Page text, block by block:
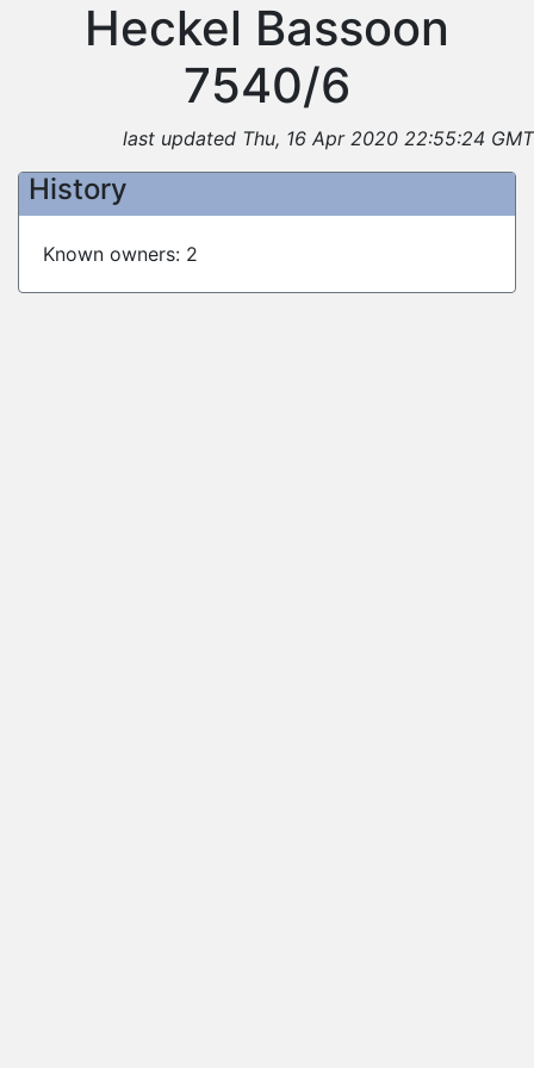
Heckel Bassoon
7540/6
last updated Thu, 16 Apr 2020 22:55:24 GMT
History
Known owners: 2